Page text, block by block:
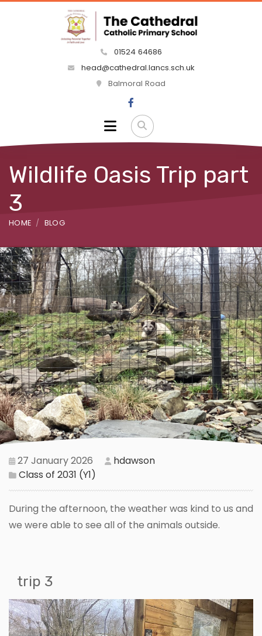
01524 64686
head@cathedral.lancs.sch.uk
Balmoral Road
Wildlife Oasis Trip part
3
HOME BLOG
27 January 2026
hdawson
Class of 2031 (Y1)
During the afternoon, the weather was kind to us and
we were able to see all of the animals outside.
trip 3